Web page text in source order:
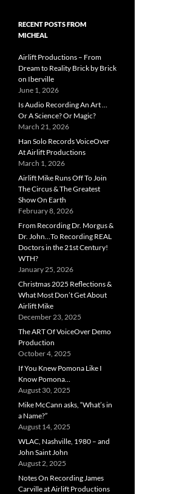
RECENT POSTS FROM
MICHEAL
Airlift Productions – From
Dream to Reality Brick by Brick
on Iberville
June 1, 2026
Is Audio Recording An Art …
Or A Science? Or Magic?
March 21, 2026
Han Solo Records VoiceOver
At Airlift Productions
March 1, 2026
Airlift Mike Runs Off To Join
The Circus & The Greatest
Show On Earth
February 8, 2026
From Recording Dr. Morgus &
Dr. John…To Recording REAL
Doctors in the 21st Century!
WTH?
January 25, 2026
Christmas 2025 Reflections &
What Most Don’t Get About
Airlift Mike
December 23, 2025
The ART Of VoiceOver Demo
Production
October 4, 2025
If You Knew Pomona Like I
Know Pomona…
August 30, 2025
Mike McCann asks, “What’s in
a Name?”
August 14, 2025
WLAC, Nashville, 1980 – and
John Saint John
August 2, 2025
Notes On Recording James
Carville at Airlift Productions